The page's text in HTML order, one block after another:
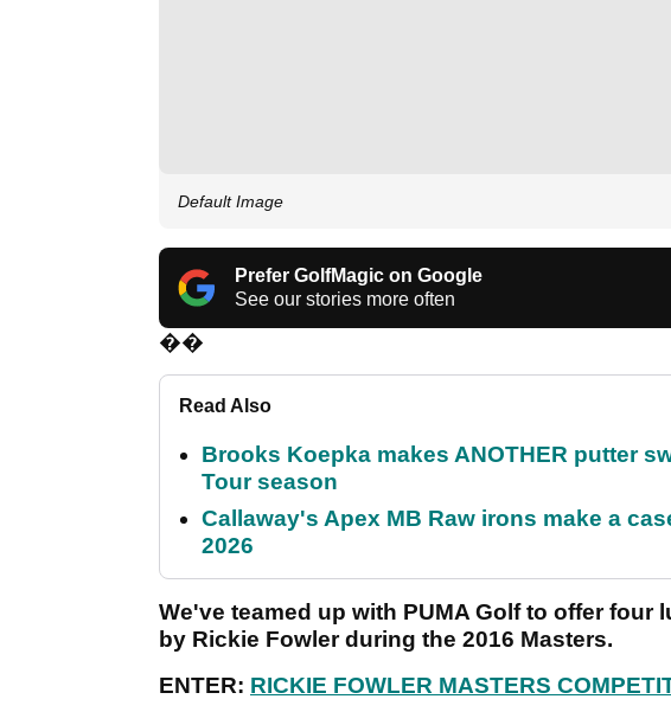
Default Image
Prefer GolfMagic on Google
See our stories more often
��
Read Also
Brooks Koepka makes ANOTHER putter
Tour season
Callaway's Apex MB Raw irons make a
2026
We've teamed up with PUMA Golf to offer
by Rickie Fowler during the 2016 Masters.
ENTER: RICKIE FOWLER MASTERS